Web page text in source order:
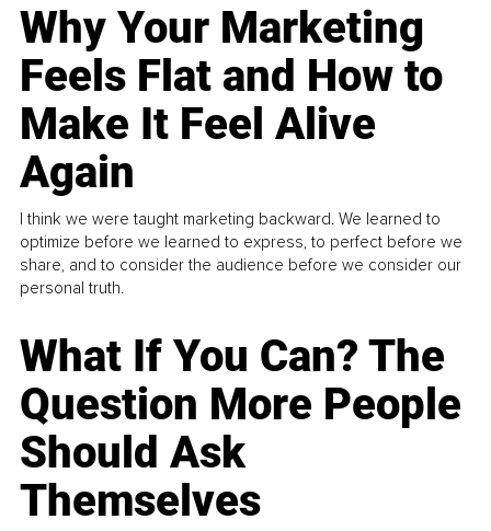
Why Your Marketing
Feels Flat and How to
Make It Feel Alive
Again
I think we were taught marketing backward. We learned to
optimize before we learned to express, to perfect before we
share, and to consider the audience before we consider our
personal truth.
What If You Can? The
Question More People
Should Ask
Themselves